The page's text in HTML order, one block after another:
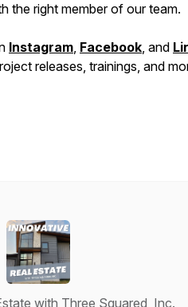
the right member of our team.
Instagram, Facebook, and
releases, trainings, and
with Three Squared, Inc.